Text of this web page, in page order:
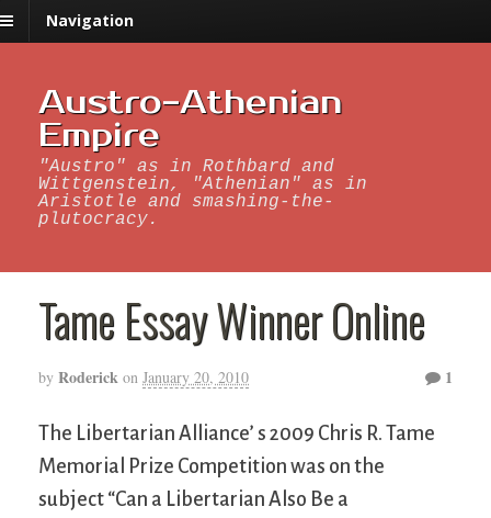
Navigation
Austro-Athenian
Empire
"Austro" as in Rothbard and
Wittgenstein, "Athenian" as in
Aristotle and smashing-the-
plutocracy.
Tame Essay Winner Online
by Roderick on January 20, 2010 1
The Libertarian Alliance’ s 2009 Chris R. Tame
Memorial Prize Competition was on the
subject “Can a Libertarian Also Be a